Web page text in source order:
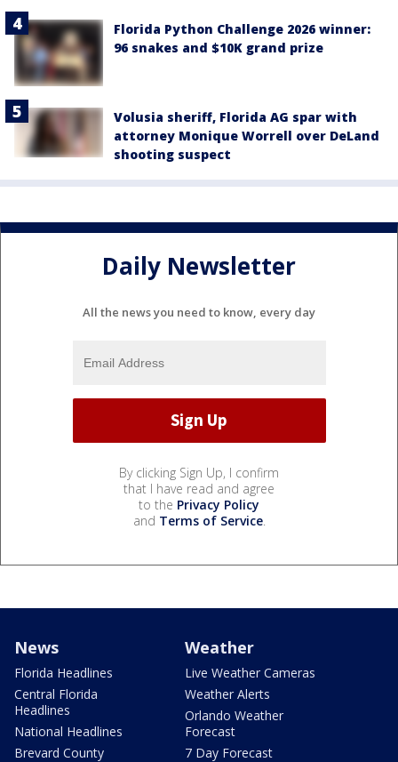
Florida Python Challenge 2026 winner:
96 snakes and $10K grand prize
Volusia sheriff, Florida AG spar with
attorney Monique Worrell over DeLand
shooting suspect
Daily Newsletter
All the news you need to know, every day
By clicking Sign Up, I confirm
that I have read and agree
to the Privacy Policy
and Terms of Service.
News
Florida Headlines
Central Florida
Headlines
National Headlines
Brevard County
Weather
Live Weather Cameras
Weather Alerts
Orlando Weather
Forecast
7 Day Forecast